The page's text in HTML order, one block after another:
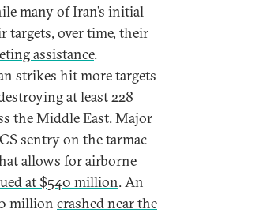
many of Iran’s initial
targets, over time, their
assistance.
strikes hit more targets
at least 228
the Middle East. Major
sentry on the tarmac
allows for airborne
at $540 million. An
million crashed near the